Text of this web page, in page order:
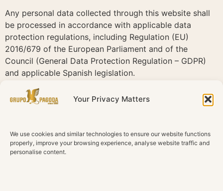
Your Privacy Matters
We use cookies and similar technologies to ensure our website functions
properly, improve your browsing experience, analyse website traffic and
personalise content.
Any personal data collected through this website shall
be processed in accordance with applicable data
protection regulations, including Regulation (EU)
2016/679 of the European Parliament and of the
Council (General Data Protection Regulation – GDPR)
and applicable Spanish legislation.
For more information regarding the processing of
personal data, users should consult the Privacy Policy
Cookies